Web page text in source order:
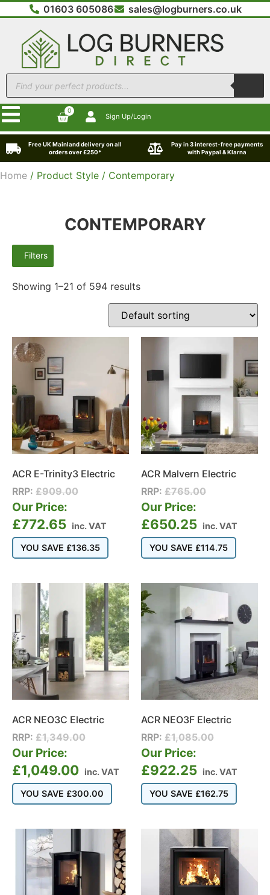
01603 605086 sales@logburners.co.uk
0
Sign Up/Login
Free UK Mainland delivery on all
orders over £250*
Pay in 3 interest-free payments
with Paypal & Klarna
Home / Product Style / Contemporary
CONTEMPORARY
Filters
Showing 1–21 of 594 results
ACR E-Trinity3 Electric
RRP: £909.00
Our Price:
£772.65 inc. VAT
YOU SAVE £136.35
ACR Malvern Electric
RRP: £765.00
Our Price:
£650.25 inc. VAT
YOU SAVE £114.75
ACR NEO3C Electric
RRP: £1,349.00
Our Price:
£1,049.00 inc. VAT
YOU SAVE £300.00
ACR NEO3F Electric
RRP: £1,085.00
Our Price:
£922.25 inc. VAT
YOU SAVE £162.75